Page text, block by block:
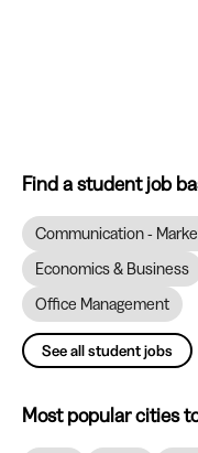
Find a student job
Communication -
Economics & Business
Office Management
See all student jobs
Most popular cities